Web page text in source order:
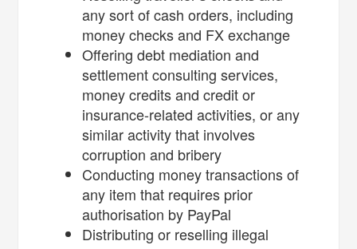
any sort of cash orders, including
money checks and FX exchange
Offering debt mediation and
settlement consulting services,
money credits and credit or
insurance-related activities, or any
similar activity that involves
corruption and bribery
Conducting money transactions of
any item that requires prior
authorisation by PayPal
Distributing or reselling illegal